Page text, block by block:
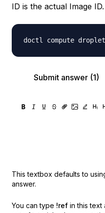
ID is the actual Image ID.
Submit answer (1)
This textbox defaults to
answer.
You can type !ref in this text